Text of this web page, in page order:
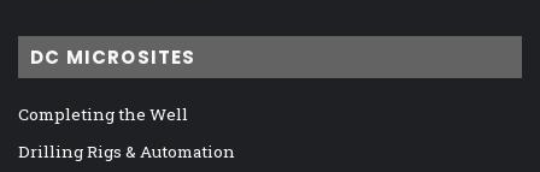
DC MICROSITES
Completing the Well
Drilling Rigs & Automation